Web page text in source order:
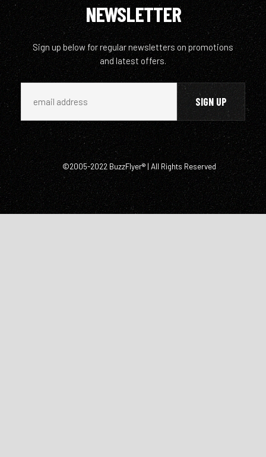
NEWSLETTER
Sign up below for regular newsletters on promotions
and latest offers.
©2005-2022 BuzzFlyer® | All Rights Reserved